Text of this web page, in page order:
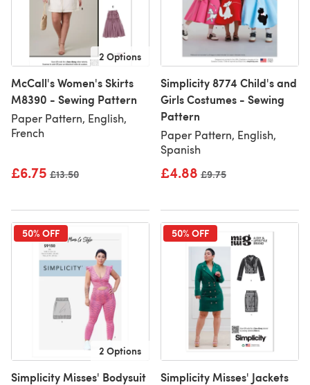
2 Options
McCall's Women's Skirts
M8390 - Sewing Pattern
Paper Pattern, English,
French
£6.75 Old price
£13.50
Simplicity 8774 Child's and
Girls Costumes - Sewing
Pattern
Paper Pattern, English,
Spanish
£4.88 Old price
£9.75
50% OFF
2 Options
Simplicity Misses' Bodysuit
50% OFF
Simplicity Misses' Jackets